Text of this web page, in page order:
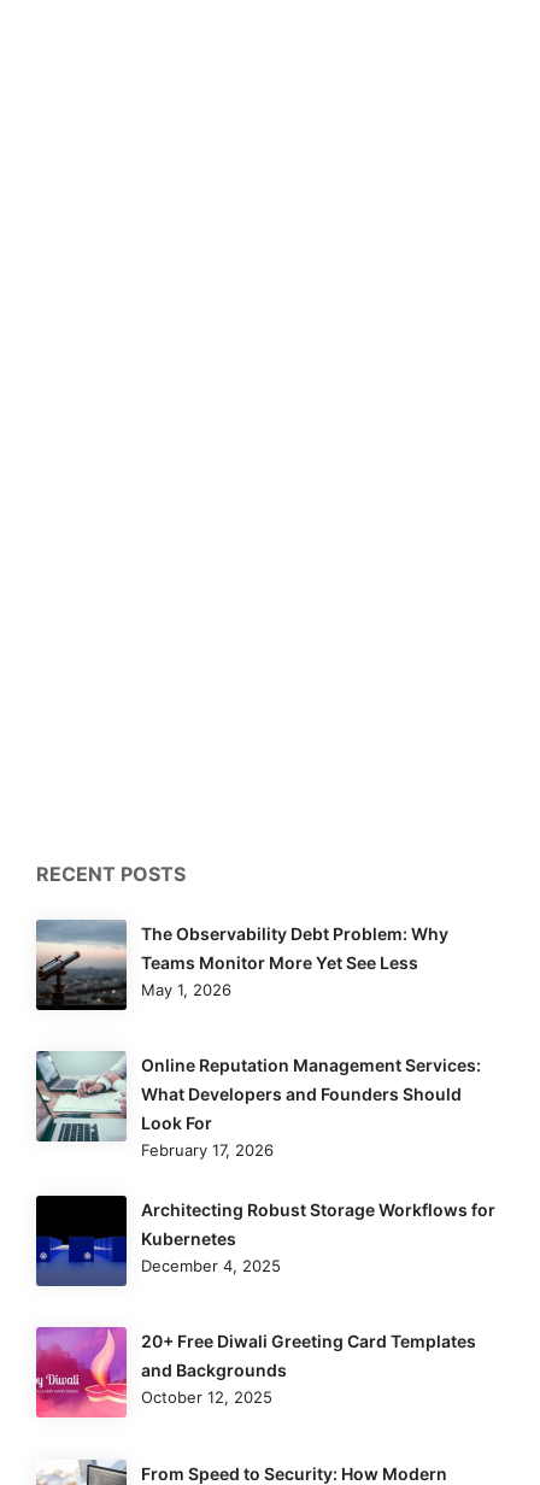
RECENT POSTS
The Observability Debt Problem: Why
Teams Monitor More Yet See Less
May 1, 2026
Online Reputation Management Services:
What Developers and Founders Should
Look For
February 17, 2026
Architecting Robust Storage Workflows for
Kubernetes
December 4, 2025
20+ Free Diwali Greeting Card Templates
and Backgrounds
October 12, 2025
From Speed to Security: How Modern